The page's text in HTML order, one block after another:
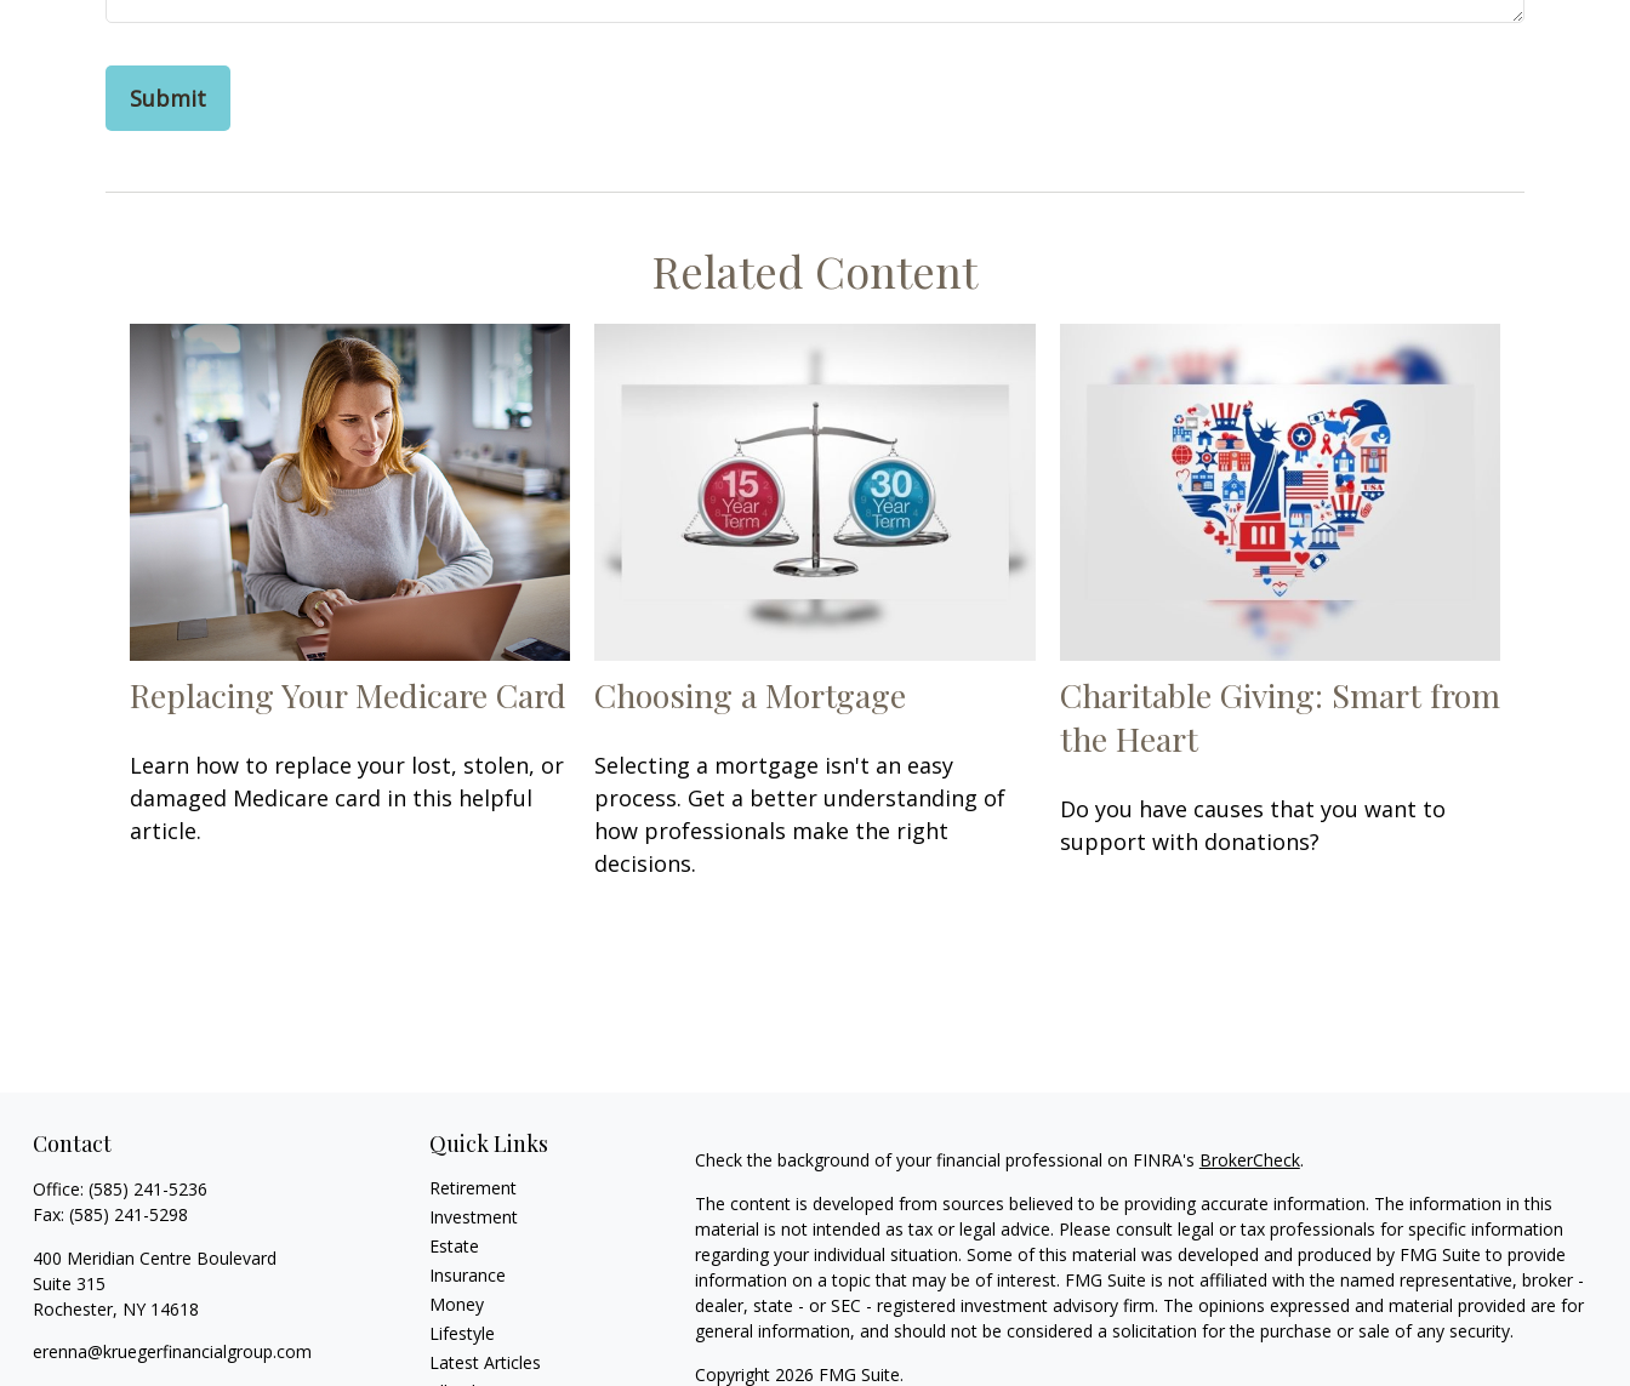
Related Content
Replacing Your Medicare Card
Learn how to replace your lost, stolen, or
damaged Medicare card in this helpful
article.
Choosing a Mortgage
Selecting a mortgage isn't an easy
process. Get a better understanding of
how professionals make the right
decisions.
Charitable Giving: Smart from
the Heart
Do you have causes that you want to
support with donations?
Contact
Office: (585) 241-5236
Fax: (585) 241-5298
400 Meridian Centre Boulevard
Suite 315
Rochester, NY 14618
erenna@kruegerfinancialgroup.com
Quick Links
Retirement
Investment
Estate
Insurance
Money
Lifestyle
Latest Articles
Check the background of your financial professional on FINRA's BrokerCheck.
The content is developed from sources believed to be providing accurate information. The information in this
material is not intended as tax or legal advice. Please consult legal or tax professionals for specific information
regarding your individual situation. Some of this material was developed and produced by FMG Suite to provide
information on a topic that may be of interest. FMG Suite is not affiliated with the named representative, broker -
dealer, state - or SEC - registered investment advisory firm. The opinions expressed and material provided are for
general information, and should not be considered a solicitation for the purchase or sale of any security.
Copyright 2026 FMG Suite.